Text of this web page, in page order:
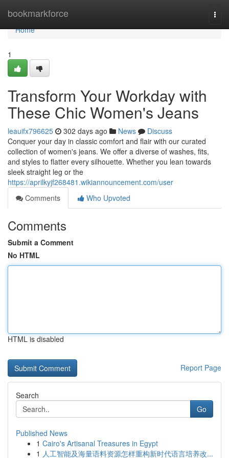
bookmarkforce
Home
Home
1
Transform Your Workday with
These Chic Women's Jeans
leauifx796625 302 days ago News
Discuss
Conquer your day in classic comfort and flair with our curated
collection of women's jeans. We offer a diverse of washes, fits,
and styles to flatter every silhouette. Whether you lean towards
sleek straight leg or the
https://aprilkyjf268481.wikiannouncement.com/user
Comments
Who Upvoted
Comments
Submit a Comment
No HTML
HTML is disabled
Report Page
Search
Go
Published News
1 Cairo's Artisanal Treasures in Egypt
1 人工智能及海量语料资源怎样重构新时代语言培养改...